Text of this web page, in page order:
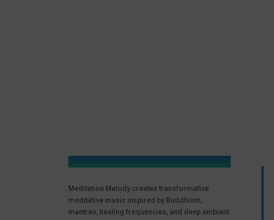
Meditation Melody creates transformative
meditative music inspired by Buddhism,
mantras, healing frequencies, and deep ambient